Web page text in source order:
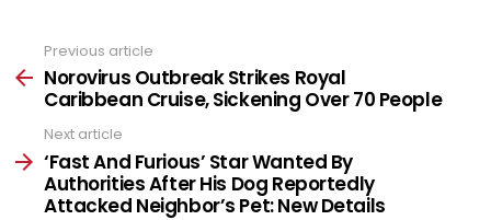
more
Previous article
Norovirus Outbreak Strikes Royal
Caribbean Cruise, Sickening Over 70 People
Next article
‘Fast And Furious’ Star Wanted By
Authorities After His Dog Reportedly
Attacked Neighbor’s Pet: New Details